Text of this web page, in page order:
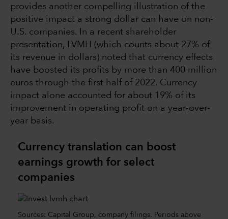
provides another compelling illustration of the
positive impact a strong dollar can have on non-
U.S. companies. In a recent shareholder
presentation, LVMH (which counts about 27% of
its revenue in dollars) noted that currency effects
have boosted its profits by more than 400 million
euros through the first half of 2022. Currency
impact alone accounted for about 19% of its
improvement in operating profit on a year-over-
year basis.
Currency translation can boost
earnings growth for select
companies
Sources: Capital Group, company filings. Periods above